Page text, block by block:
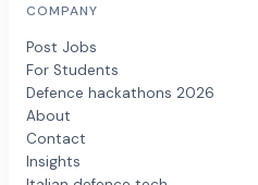
COMPANY
Post Jobs
For Students
Defence hackathons 2026
About
Contact
Insights